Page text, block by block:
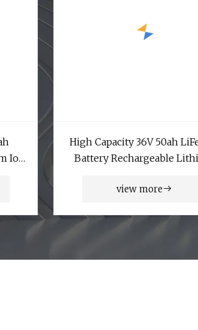
Ion
High Capacity 36V 50ah
Battery Rechargeable
Battery for UPS
view more